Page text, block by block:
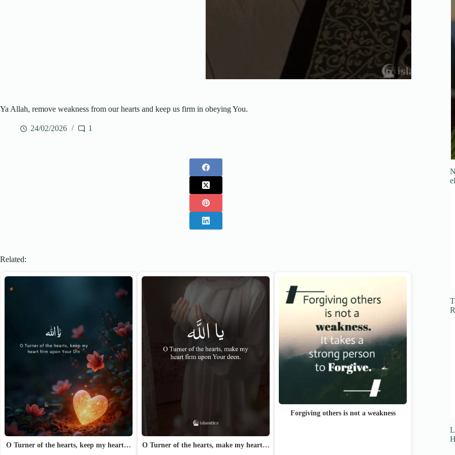
Ya Allah, remove weakness from our hearts and keep us firm in obeying You.
24/02/2026 1
Related:
O Turner of the hearts, keep my heart… O Turner of the hearts, make my heart…
Forgiving others is not a weakness